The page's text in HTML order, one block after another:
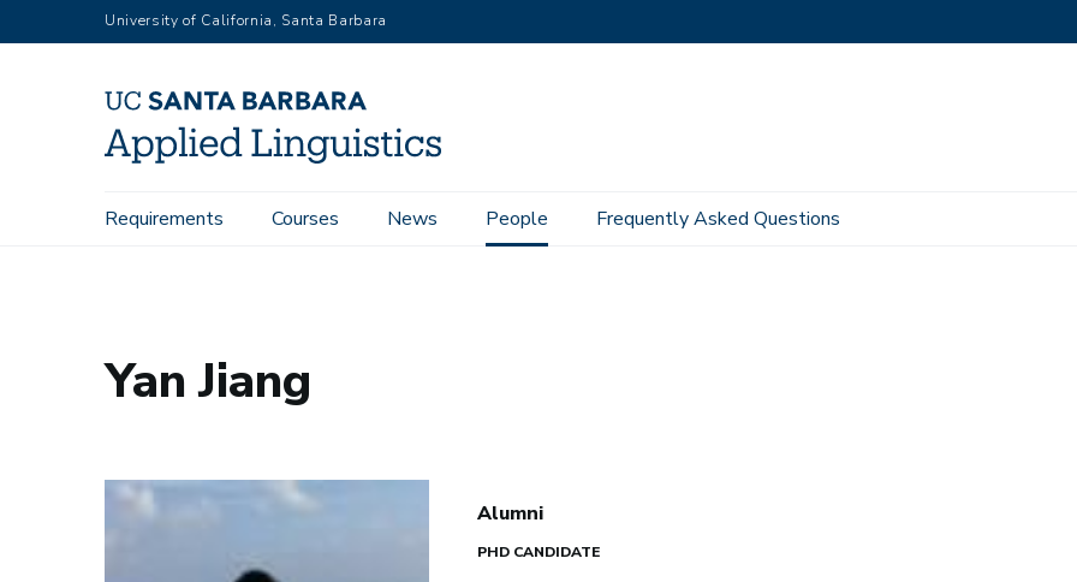
to
University of California, Santa Barbara
Main
Requirements Courses News People Frequently Asked Questions
Home People Yan Jiang
Yan Jiang
Alumni
PHD CANDIDATE